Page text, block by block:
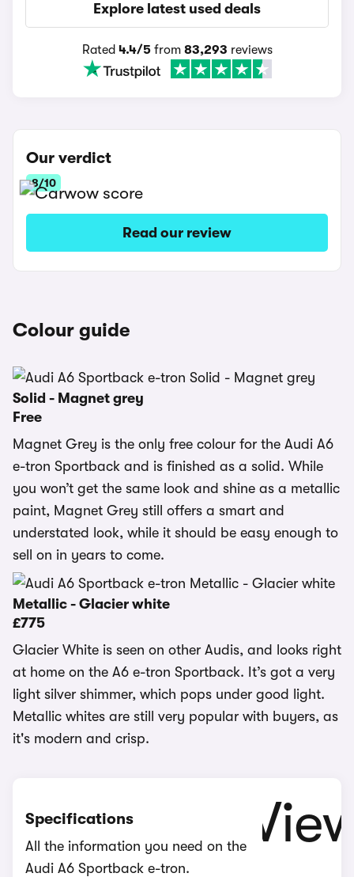
Explore latest used deals
Rated 4.4/5from 83,293 reviews
Our verdict
8/10
Read our review
Colour guide
Solid - Magnet grey
Free
Magnet Grey is the only free colour for the Audi A6
e-tron Sportback and is finished as a solid. While
you won’t get the same look and shine as a metallic
paint, Magnet Grey still offers a smart and
understated look, while it should be easy enough to
sell on in years to come.
Metallic - Glacier white
£775
Glacier White is seen on other Audis, and looks right
at home on the A6 e-tron Sportback. It’s got a very
light silver shimmer, which pops under good light.
Metallic whites are still very popular with buyers, as
it's modern and crisp.
Specifications
All the information you need on the
Audi A6 Sportback e-tron.